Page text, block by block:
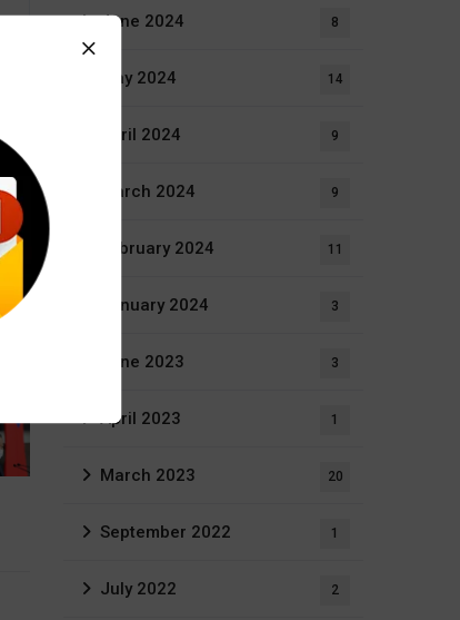
June 2024 8
May 2024 14
April 2024 9
March 2024 9
February 2024 11
January 2024 3
June 2023 3
April 2023 1
March 2023 20
September 2022 1
July 2022 2